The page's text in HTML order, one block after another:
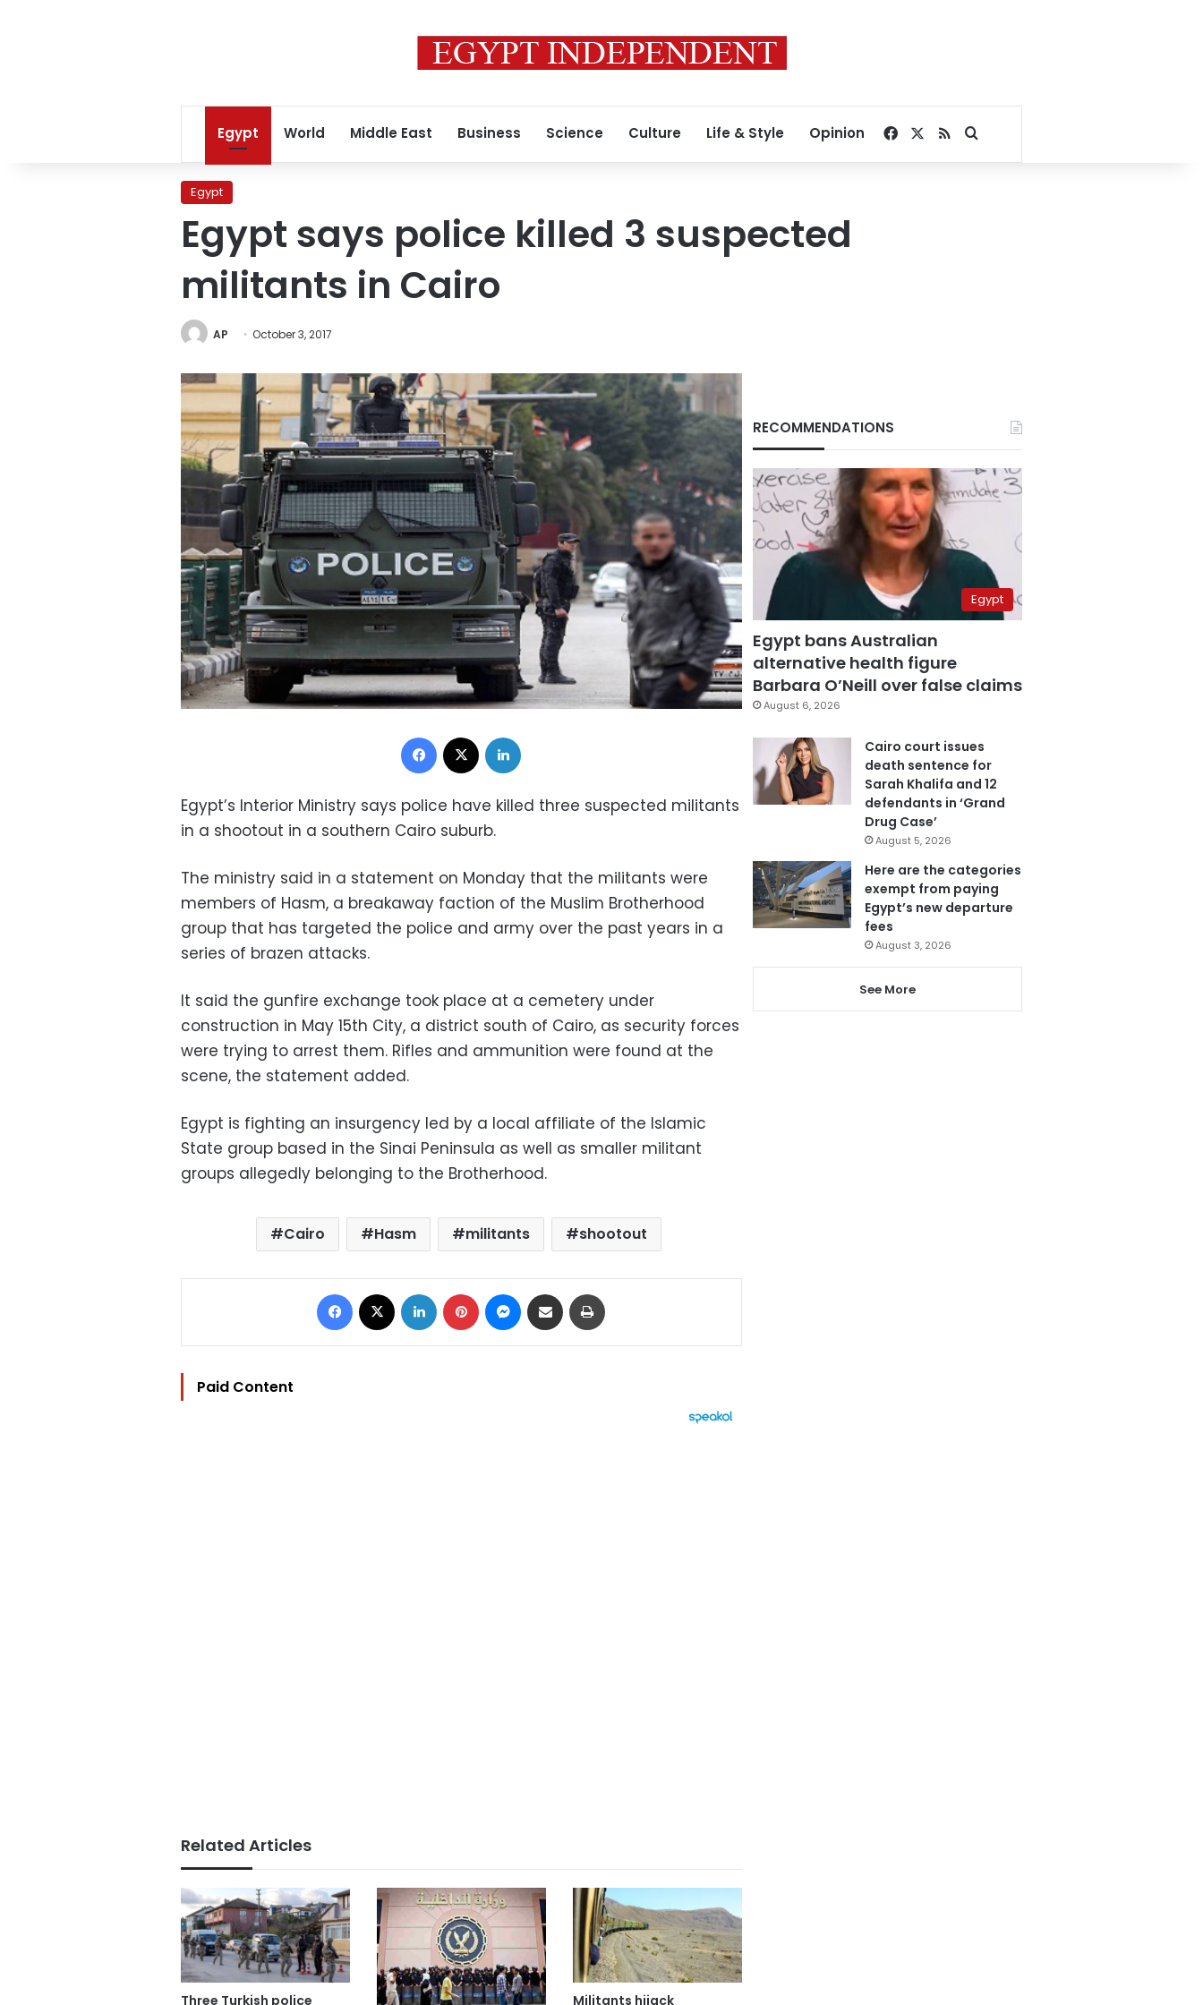
Egypt World Middle East Business Science Culture Life & Style Opinion Facebook
RSSSearch for
Egypt
Egypt says police killed 3 suspected
militants in Cairo
AP October 3, 2017
Facebook
Egypt’s Interior Ministry says police have killed three suspected militants
in a shootout in a southern Cairo suburb.
The ministry said in a statement on Monday that the militants were
members of Hasm, a breakaway faction of the Muslim Brotherhood
group that has targeted the police and army over the past years in a
series of brazen attacks.
It said the gunfire exchange took place at a cemetery under
construction in May 15th City, a district south of Cairo, as security forces
were trying to arrest them. Rifles and ammunition were found at the
scene, the statement added.
Egypt is fighting an insurgency led by a local affiliate of the Islamic
State group based in the Sinai Peninsula as well as smaller militant
groups allegedly belonging to the Brotherhood.
Cairo Hasm militants shootout
Facebook LinkedIn Pinterest Messenger
Share via Email
Paid Content
Related Articles
Three Turkish police Militants hijack
RECOMMENDATIONS
Egypt
Egypt bans Australian
alternative health figure
Barbara O’Neill over false claims
August 6, 2026
Cairo court issues
death sentence for
Sarah Khalifa and 12
defendants in ‘Grand
Drug Case’
August 5, 2026
Here are the categories
exempt from paying
Egypt’s new departure
fees
August 3, 2026
See More